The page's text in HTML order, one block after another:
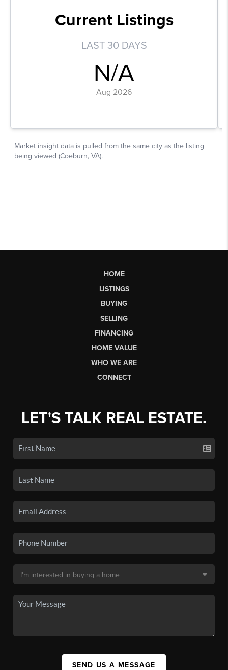
HOME
LISTINGS
BUYING
SELLING
FINANCING
HOME VALUE
WHO WE ARE
CONNECT
LET'S TALK REAL ESTATE.
SEND US A MESSAGE